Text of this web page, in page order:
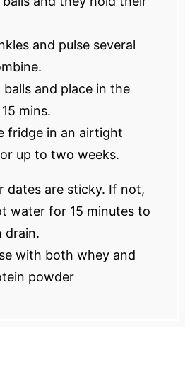
and pulse several
balls and place in the
mins.
fridge in an airtight
up to two weeks.
dates are sticky. If not,
water for 15 minutes to
drain.
with both whey and
powder